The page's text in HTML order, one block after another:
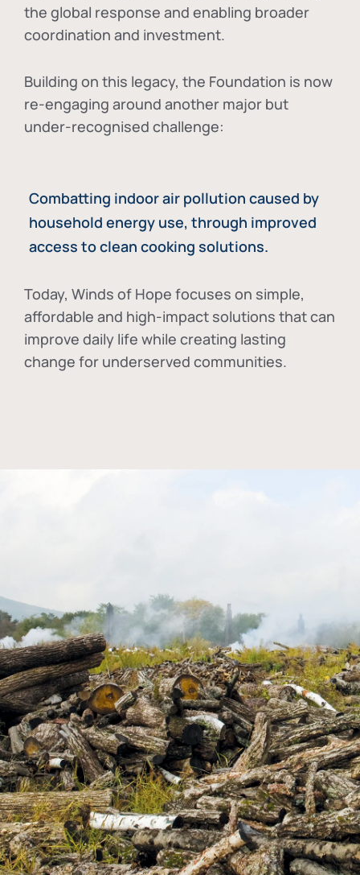
the global response and enabling broader
coordination and investment.
Building on this legacy, the Foundation is now
re-engaging around another major but
under-recognised challenge:
Combatting indoor air pollution caused by
household energy use, through improved
access to clean cooking solutions.
Today, Winds of Hope focuses on simple,
affordable and high-impact solutions that can
improve daily life while creating lasting
change for underserved communities.